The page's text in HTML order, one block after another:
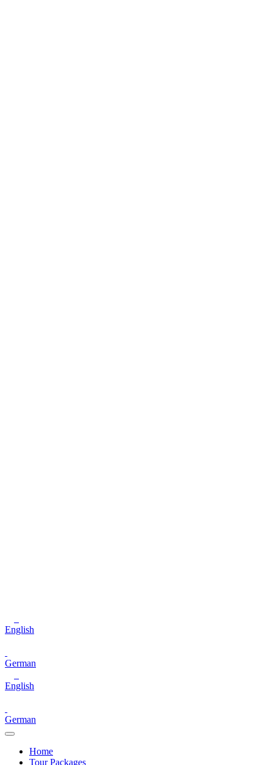
English
German
English
German
Home
Tour Packages